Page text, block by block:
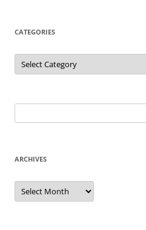
CATEGORIES
Categories
for:
ARCHIVES
Archives